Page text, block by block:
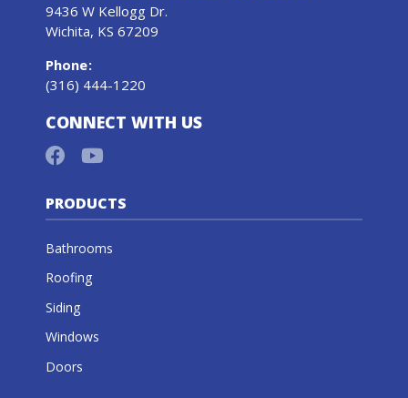
9436 W Kellogg Dr.
Wichita, KS 67209
Phone:
(316) 444-1220
CONNECT WITH US
PRODUCTS
Bathrooms
Roofing
Siding
Windows
Doors